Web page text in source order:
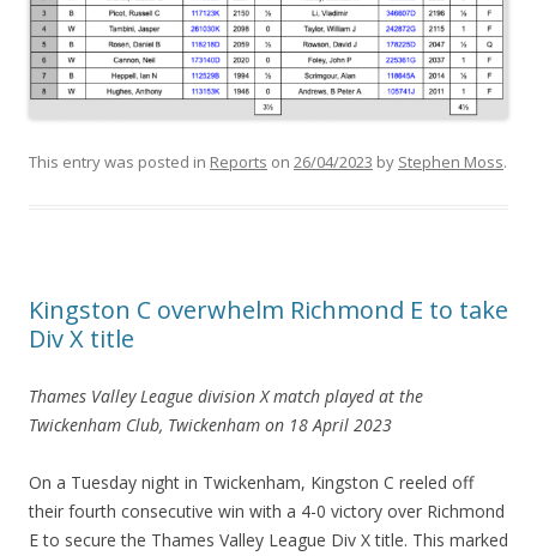
This entry was posted in Reports on 26/04/2023 by Stephen Moss.
Kingston C overwhelm Richmond E to take
Div X title
Thames Valley League division X match played at the
Twickenham Club, Twickenham on 18 April 2023
On a Tuesday night in Twickenham, Kingston C reeled off
their fourth consecutive win with a 4-0 victory over Richmond
E to secure the Thames Valley League Div X title. This marked